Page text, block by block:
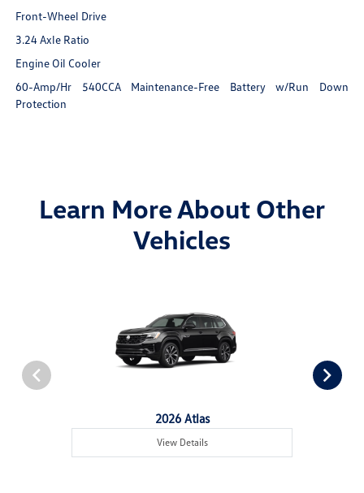
Front-Wheel Drive
3.24 Axle Ratio
Engine Oil Cooler
60-Amp/Hr 540CCA Maintenance-Free Battery w/Run Down
Protection
Learn More About Other
Vehicles
2026 Atlas
View Details